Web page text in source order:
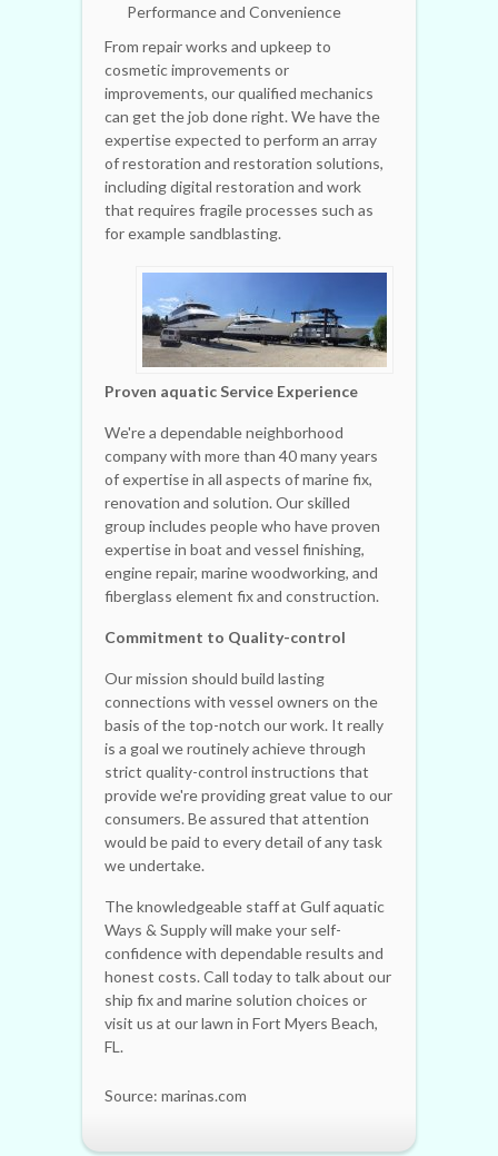
Performance and Convenience
From repair works and upkeep to
cosmetic improvements or
improvements, our qualified mechanics
can get the job done right. We have the
expertise expected to perform an array
of restoration and restoration solutions,
including digital restoration and work
that requires fragile processes such as
for example sandblasting.
Proven aquatic Service Experience
We're a dependable neighborhood
company with more than 40 many years
of expertise in all aspects of marine fix,
renovation and solution. Our skilled
group includes people who have proven
expertise in boat and vessel finishing,
engine repair, marine woodworking, and
fiberglass element fix and construction.
Commitment to Quality-control
Our mission should build lasting
connections with vessel owners on the
basis of the top-notch our work. It really
is a goal we routinely achieve through
strict quality-control instructions that
provide we're providing great value to our
consumers. Be assured that attention
would be paid to every detail of any task
we undertake.
The knowledgeable staff at Gulf aquatic
Ways & Supply will make your self-
confidence with dependable results and
honest costs. Call today to talk about our
ship fix and marine solution choices or
visit us at our lawn in Fort Myers Beach,
FL.
Source: marinas.com